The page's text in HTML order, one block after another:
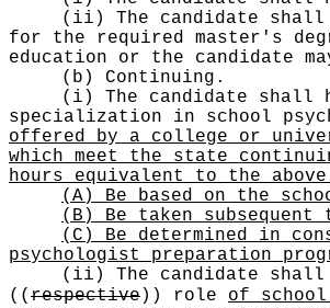
(ii) The candidate shall
for the required master's
education or the candidate
(b) Continuing.
(i) The candidate shall
specialization in school
offered by a college or
which meet the state
hours equivalent to the
(A) Be based on the
(B) Be taken
(C) Be determined in
psychologist preparation
(ii) The candidate shall
(( respective)) role of